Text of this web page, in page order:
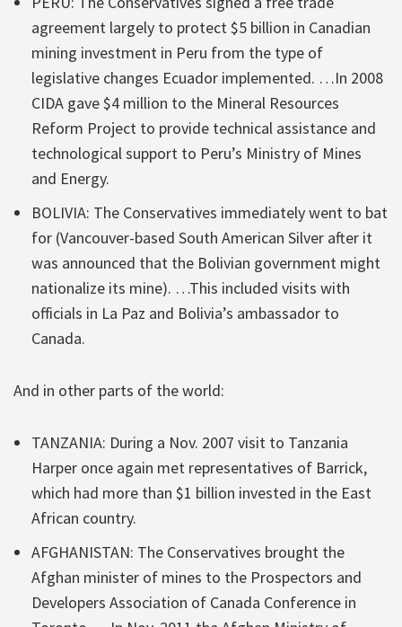
agreement largely to protect $5 billion in Canadian
mining investment in Peru from the type of
legislative changes Ecuador implemented. …In 2008
CIDA gave $4 million to the Mineral Resources
Reform Project to provide technical assistance and
technological support to Peru’s Ministry of Mines
and Energy.
BOLIVIA: The Conservatives immediately went to bat
for (Vancouver-based South American Silver after it
was announced that the Bolivian government might
nationalize its mine). …This included visits with
officials in La Paz and Bolivia’s ambassador to
Canada.
And in other parts of the world:
TANZANIA: During a Nov. 2007 visit to Tanzania
Harper once again met representatives of Barrick,
which had more than $1 billion invested in the East
African country.
AFGHANISTAN: The Conservatives brought the
Afghan minister of mines to the Prospectors and
Developers Association of Canada Conference in